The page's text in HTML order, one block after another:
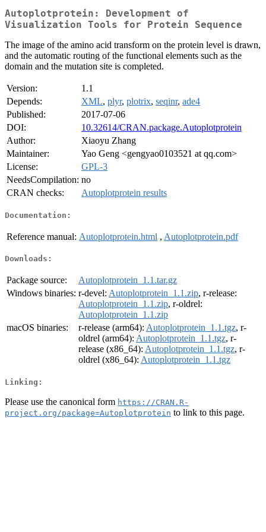
Autoplotprotein: Development of
Visualization Tools for Protein Sequence
The image of the amino acid transform on the protein level is drawn,
and the automatic routing of the functional elements such as the
domain and the mutation site is completed.
Version:
1.1
Depends:
XML, plyr, plotrix, seqinr, ade4
Published:
2017-07-06
DOI:
10.32614/CRAN.package.Autoplotprotein
Author:
Xiaoyu Zhang
Maintainer:
Yao Geng <gengyao0103521 at qq.com>
License:
GPL-3
NeedsCompilation: no
CRAN checks:
Autoplotprotein results
Documentation:
Reference manual: Autoplotprotein.html , Autoplotprotein.pdf
Downloads:
Package source:
Autoplotprotein_1.1.tar.gz
Windows binaries: r-devel: Autoplotprotein_1.1.zip, r-release:
Autoplotprotein_1.1.zip, r-oldrel:
Autoplotprotein_1.1.zip
macOS binaries:
r-release (arm64): Autoplotprotein_1.1.tgz, r-
oldrel (arm64): Autoplotprotein_1.1.tgz, r-
release (x86_64): Autoplotprotein_1.1.tgz, r-
oldrel (x86_64): Autoplotprotein_1.1.tgz
Linking:
Please use the canonical form https://CRAN.R-
project.org/package=Autoplotprotein to link to this page.